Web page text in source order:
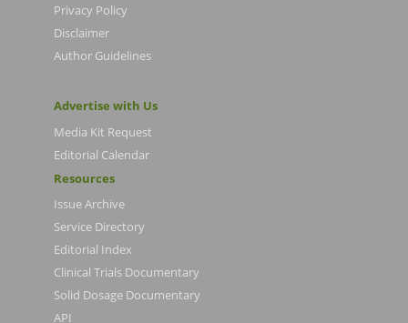
Privacy Policy
Disclaimer
Author Guidelines
Advertise with Us
Media Kit Request
Editorial Calendar
Resources
Issue Archive
Service Directory
Editorial Index
Clinical Trials Documentary
Solid Dosage Documentary
API